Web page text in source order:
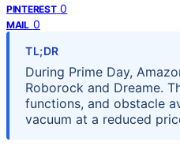
PINTEREST 0
MAIL 0
TL;DR
During Prime Day,
Roborock and Dreame.
functions, and obstacle
vacuum at a reduced